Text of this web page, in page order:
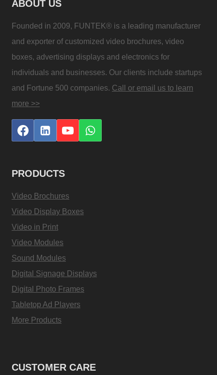
ABOUT US
Founded in 2009, FUNTEK® is a leading manufacturer
and exporter of customized video brochures, video
boxes, advertising displays and electronics for
individuals and businesses. Our clients include startups
and Fortune 500 companies. Call or email us to learn
more >>
PRODUCTS
Video Brochures
Video Display Boxes
Video in Print
Video Modules
Sound Modules
Digital Signage Displays
Digital Photo Frames
Tabletop Ad Players
More Products
CUSTOMER CARE